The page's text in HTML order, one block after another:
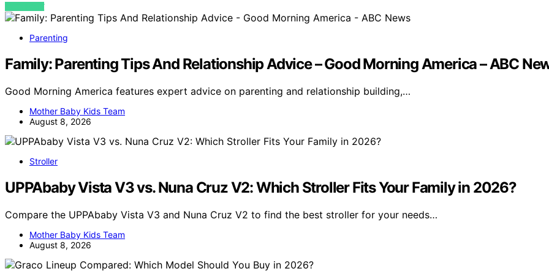
VIEW POST
Parenting
Family: Parenting Tips And Relationship Advice – Good Morning America – ABC
Good Morning America features expert advice on parenting and relationship building,…
Mother Baby Kids Team
August 8, 2026
Stroller
UPPAbaby Vista V3 vs. Nuna Cruz V2: Which Stroller Fits Your Family in 2026?
Compare the UPPAbaby Vista V3 and Nuna Cruz V2 to find the best stroller for your needs…
Mother Baby Kids Team
August 8, 2026